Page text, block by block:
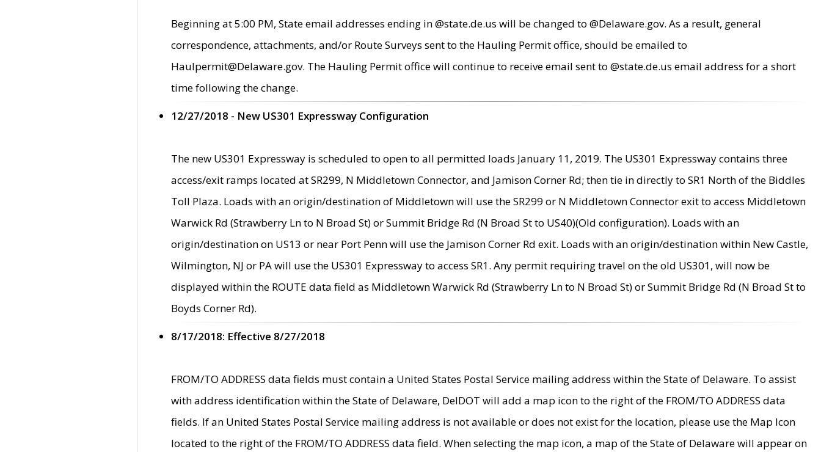
Beginning at 5:00 PM, State email addresses ending in @state.de.us will be changed to @Delaware.gov. As a result, general
correspondence, attachments, and/or Route Surveys sent to the Hauling Permit office, should be emailed to
Haulpermit@Delaware.gov. The Hauling Permit office will continue to receive email sent to @state.de.us email address for a short
time following the change.
12/27/2018 - New US301 Expressway Configuration
The new US301 Expressway is scheduled to open to all permitted loads January 11, 2019. The US301 Expressway contains three
access/exit ramps located at SR299, N Middletown Connector, and Jamison Corner Rd; then tie in directly to SR1 North of the Biddles
Toll Plaza. Loads with an origin/destination of Middletown will use the SR299 or N Middletown Connector exit to access Middletown
Warwick Rd (Strawberry Ln to N Broad St) or Summit Bridge Rd (N Broad St to US40)(Old configuration). Loads with an
origin/destination on US13 or near Port Penn will use the Jamison Corner Rd exit. Loads with an origin/destination within New Castle,
Wilmington, NJ or PA will use the US301 Expressway to access SR1. Any permit requiring travel on the old US301, will now be
displayed within the ROUTE data field as Middletown Warwick Rd (Strawberry Ln to N Broad St) or Summit Bridge Rd (N Broad St to
Boyds Corner Rd).
8/17/2018: Effective 8/27/2018
FROM/TO ADDRESS data fields must contain a United States Postal Service mailing address within the State of Delaware. To assist
with address identification within the State of Delaware, DelDOT will add a map icon to the right of the FROM/TO ADDRESS data
fields. If an United States Postal Service mailing address is not available or does not exist for the location, please use the Map Icon
located to the right of the FROM/TO ADDRESS data field. When selecting the map icon, a map of the State of Delaware will appear on